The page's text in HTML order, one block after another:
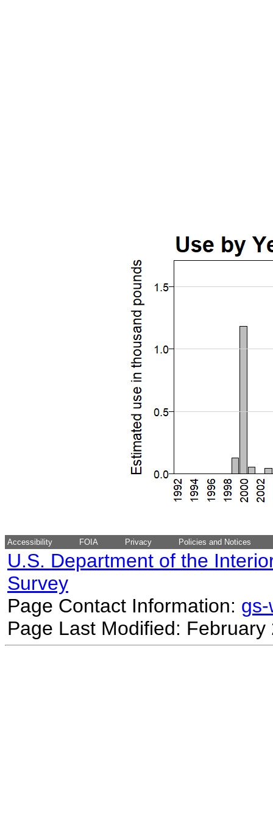
Accessibility FOIA Privacy Policies and Notices
U.S. Department of the
Survey
Page Contact Information:
Page Last Modified: